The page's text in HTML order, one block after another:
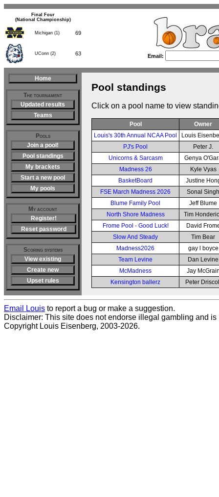
(National Championship)
Email:
Home
The tournament
Updated results
Teams
Pools
Join a pool!
Pool standings
My brackets
Start a new pool
My pools
My account
Register!
Reset password
Scoring systems
View existing
Create new
Upset rules
Pool standings
Click on a pool name to view
Pool
Owner
Louis's 30th Annual NCAA Pool
Louis
PJ's Pool
Peter J.
Unicorns & Sarcasm
Genya
Madness 26
Kyle Vyas
BasketBoard
Justine
FSE March Madness 2026
Sonal Singh
Blume Family Pool
Jeff Blume
North Shore Madness
Tim
Frome Pool - Good Luck!
David
Slow And Steady
Tim Bear
Madness2026
gay l boyce
Team Levine
Dan Levine
McMadness
Jay
Kensington ballerz
Peter
Email Louis to report a bug or make a suggestion.
Disclaimer: This site does not endorse illegal gambling and is
Copyright Louis Eisenberg, 2003-2026.